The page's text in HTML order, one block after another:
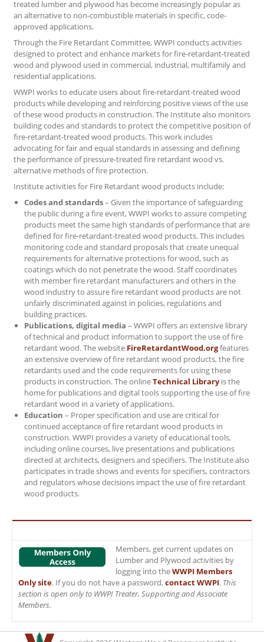
treated lumber and plywood has become increasingly popular as
an alternative to non-combustible materials in specific, code-
approved applications.
Through the Fire Retardant Committee, WWPI conducts activities
designed to protect and enhance markets for fire-retardant-treated
wood and plywood used in commercial, industrial, multifamily and
residential applications.
WWPI works to educate users about fire-retardant-treated wood
products while developing and reinforcing positive views of the use
of these wood products in construction. The Institute also monitors
building codes and standards to protect the competitive position of
fire-retardant-treated wood products. This work includes
advocating for fair and equal standards in assessing and defining
the performance of pressure-treated fire retardant wood vs.
alternative methods of fire protection.
Institute activities for Fire Retardant wood products include:
Codes and standards– Given the importance of safeguarding
the public during a fire event, WWPI works to assure competing
products meet the same high standards of performance that are
defined for fire-retardant-treated wood products. This includes
monitoring code and standard proposals that create unequal
requirements for alternative protections for wood, such as
coatings which do not penetrate the wood. Staff coordinates
with member fire retardant manufacturers and others in the
wood industry to assure fire retardant wood products are not
unfairly discriminated against in policies, regulations and
building practices.
Publications, digital media – WWPI offers an extensive library
of technical and product information to support the use of fire
retardant wood. The website FireRetardantWood.orgfeatures
an extensive overview of fire retardant wood products, the fire
retardants used and the code requirements for using these
products in construction. The onlineTechnical Libraryis the
home for publications and digital tools supporting the use of fire
retardant wood in a variety of applications.
Education – Proper specification and use are critical for
continued acceptance of fire retardant wood products in
construction. WWPI provides a variety of educational tools,
including online courses, live presentations and publications
directed at architects, designers and specifiers. The Institute also
participates in trade shows and events for specifiers, contractors
and regulators whose decisions impact the use of fire retardant
wood products.
Members, get current updates on
Lumber and Plywood activities by
logging into theWWPI Members
Only site. If you do not have a password,contact WWPI. This
section is open only to WWPI Treater, Supporting and Associate
Members.